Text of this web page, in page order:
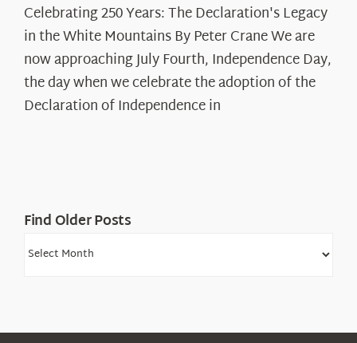
250
Years:
The
Declaration’s
Legacy
in
Celebrating 250 Years: The Declaration's Legacy
in the White Mountains By Peter Crane We are
now approaching July Fourth, Independence Day,
the day when we celebrate the adoption of the
Declaration of Independence in
Find Older Posts
Find